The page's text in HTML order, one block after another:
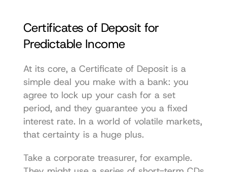
Certificates of Deposit for
Predictable Income
At its core, a Certificate of Deposit is a
simple deal you make with a bank: you
agree to lock up your cash for a set
period, and they guarantee you a fixed
interest rate. In a world of volatile markets,
that certainty is a huge plus.
Take a corporate treasurer, for example.